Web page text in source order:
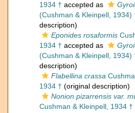
1934 † accepted as
(Cushman & Kleinpell, 1934)
description)
Eponides rosaformis
1934 † accepted as
(Cushman & Kleinpell, 1934)
description)
Flabellina crassa
1934 † (original description)
Nonion pizarrensis var.
Cushman & Kleinpell, 1934 †